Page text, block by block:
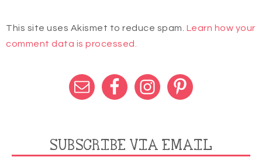
This site uses Akismet to reduce spam. Learn how your
comment data is processed.
SUBSCRIBE VIA EMAIL